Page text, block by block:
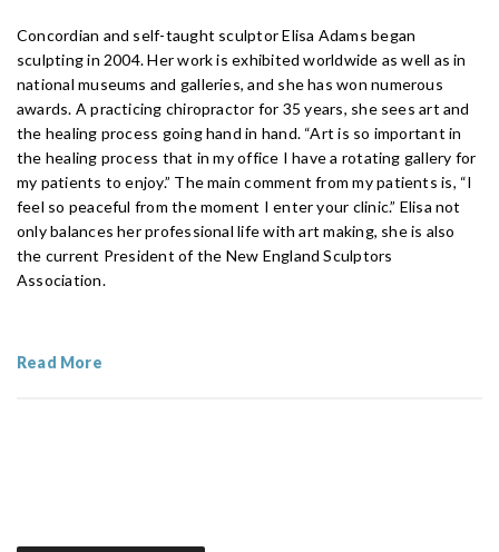
Concordian and self-taught sculptor Elisa Adams began
sculpting in 2004. Her work is exhibited worldwide as well as in
national museums and galleries, and she has won numerous
awards. A practicing chiropractor for 35 years, she sees art and
the healing process going hand in hand. “Art is so important in
the healing process that in my office I have a rotating gallery for
my patients to enjoy.” The main comment from my patients is, “I
feel so peaceful from the moment I enter your clinic.” Elisa not
only balances her professional life with art making, she is also
the current President of the New England Sculptors
Association.
Read More